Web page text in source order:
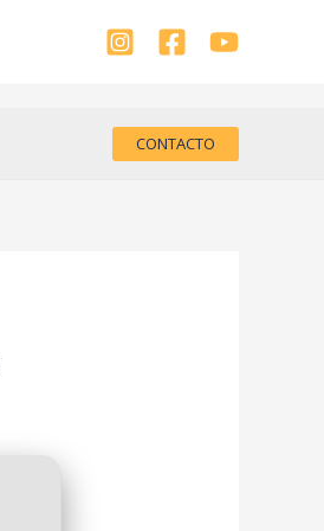
CONTACTO